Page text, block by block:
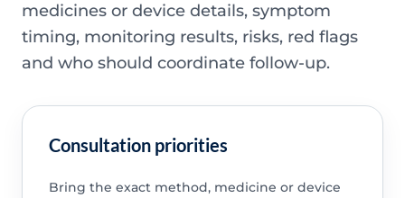
medicines or device details, symptom
timing, monitoring results, risks, red flags
and who should coordinate follow-up.
Consultation priorities
Bring the exact method, medicine or device